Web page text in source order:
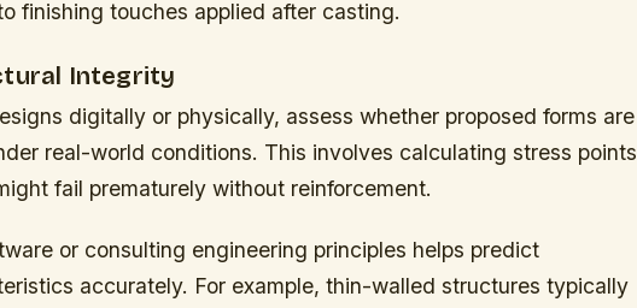
finishing touches applied after casting.
Integrity
digitally or physically, assess whether proposed forms are
real-world conditions. This involves calculating stress points
fail prematurely without reinforcement.
or consulting engineering principles helps predict
accurately. For example, thin-walled structures typically